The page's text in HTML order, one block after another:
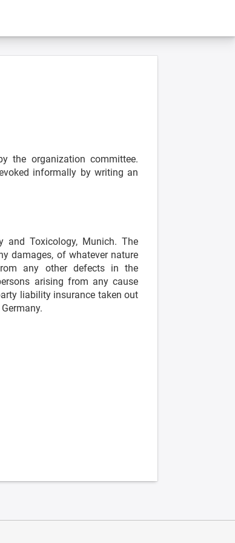
the organization committee.
informally by writing an
and Toxicology, Munich. The
damages, of whatever nature
any other defects in the
arising from any cause
liability insurance taken out